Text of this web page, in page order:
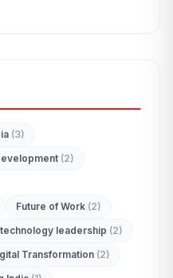
(3)
(2)
Future of Work (2)
technology leadership (2)
Transformation (2)